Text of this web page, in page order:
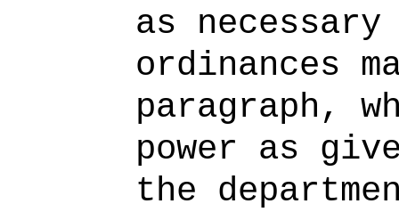
as
ordinances
paragraph,
power as
the